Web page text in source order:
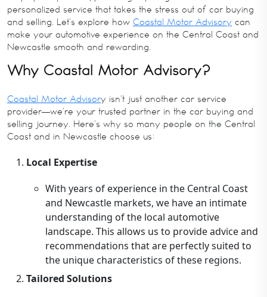
personalized service that takes the stress out of car buying
and selling. Let’s explore how Coastal Motor Advisory can
make your automotive experience on the Central Coast and
Newcastle smooth and rewarding.
Why Coastal Motor Advisory?
Coastal Motor Advisory isn’t just another car service
provider—we’re your trusted partner in the car buying and
selling journey. Here’s why so many people on the Central
Coast and in Newcastle choose us:
Local Expertise
With years of experience in the Central Coast
and Newcastle markets, we have an intimate
understanding of the local automotive
landscape. This allows us to provide advice and
recommendations that are perfectly suited to
the unique characteristics of these regions.
Tailored Solutions